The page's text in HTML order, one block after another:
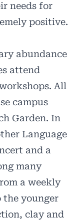
needs for
positive.
abundance
attend
All
campus
Garden. In
Language
and a
many
a weekly
the younger
clay and